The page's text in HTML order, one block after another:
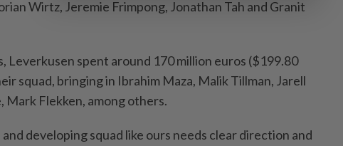
Wirtz, Jeremie Frimpong, Jonathan Tah and Granit
Leverkusen spent around 170 million euros ($199.80
squad, bringing in Ibrahim Maza, Malik Tillman, Jarell
Mark Flekken, among others.
developing squad like ours needs clear direction and